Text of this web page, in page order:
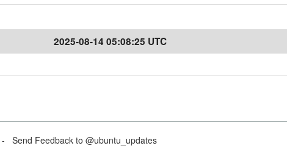
2025-08-14 05:08:25 UTC
- Send Feedback to @ubuntu_updates